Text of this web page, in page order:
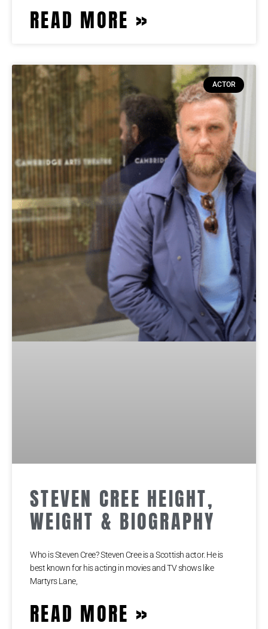
READ MORE »
ACTOR
STEVEN CREE HEIGHT,
WEIGHT & BIOGRAPHY
Who is Steven Cree? Steven Cree is a Scottish actor. He is
best known for his acting in movies and TV shows like
Martyrs Lane,
READ MORE »